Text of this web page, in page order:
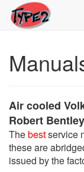
Air cooled
Robert
Thebestservice
these are
issued by the